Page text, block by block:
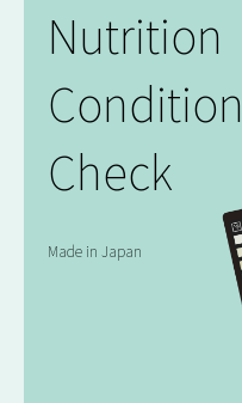
Nutrition
Condition
Check
Made in Japan